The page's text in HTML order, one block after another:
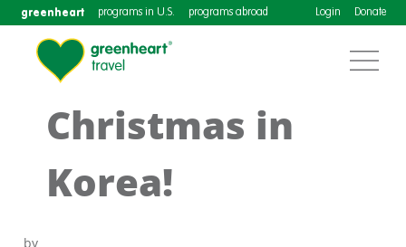
greenheart programs in U.S. programs abroad Login Donate
Christmas in
Korea!
by